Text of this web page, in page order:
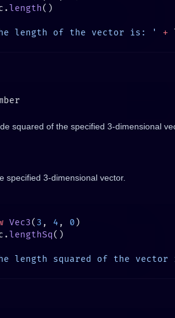
length
length of the vector is: ' +
squared of the specified 3-dimensional
specified 3-dimensional vector.
Vec3( 3 , 4 , 0
lengthSq
length squared of the